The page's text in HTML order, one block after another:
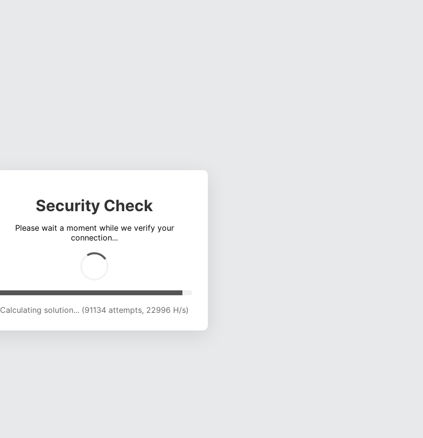
Security Check
Please wait a moment while we verify your
connection...
Calculating solution... (97309 attempts, 22778 H/s)